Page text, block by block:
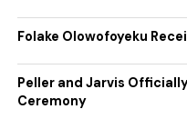
Folake Olowofoyeku
Peller and Jarvis
Ceremony